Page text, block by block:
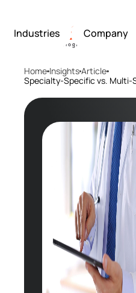
Industries Company
Solutions
Industries
Company
Careers
Insights
Contact Us
HomeInsightsArticle
Specialty-Specific vs. Multi-